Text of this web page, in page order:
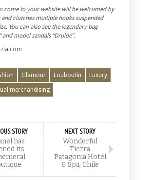
come to your website will be welcomed by
and clutches multiple hooks suspended
You can also see the legendary bag
and model sandals “Druide”.
Glamour Louboutin Luxury
merchandising
STORY
has
its
NEXT STORY
Wonderful
Tierra
Patagonia Hotel
& Spa, Chile